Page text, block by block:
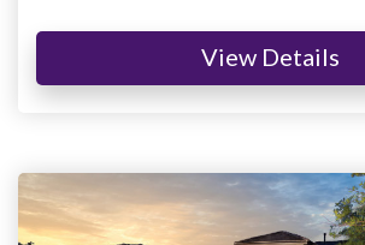
View Details